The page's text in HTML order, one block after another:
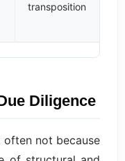
transposition
Diligence
not because